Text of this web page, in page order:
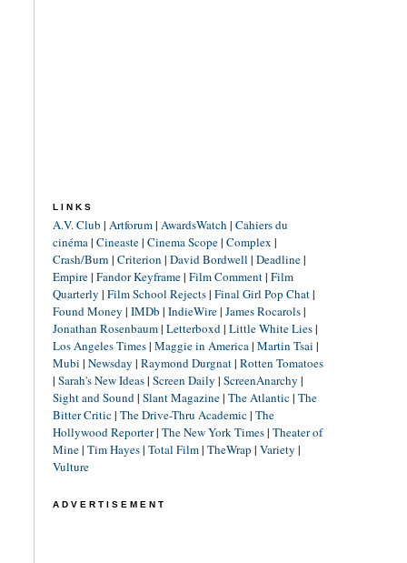
LINKS
A.V. Club | Artforum| AwardsWatch | Cahiers du
cinéma| Cineaste| Cinema Scope| Complex |
Crash/Burn | Criterion | David Bordwell | Deadline|
Empire| Fandor Keyframe| Film Comment| Film
Quarterly | Film School Rejects| Final Girl Pop Chat|
Found Money | IMDb | IndieWire| James Rocarols|
Jonathan Rosenbaum| Letterboxd| Little White Lies|
Los Angeles Times| Maggie in America| Martin Tsai |
Mubi | Newsday | Raymond Durgnat| Rotten Tomatoes
| Sarah's New Ideas| Screen Daily | ScreenAnarchy |
Sight and Sound| Slant Magazine| The Atlantic| The
Bitter Critic| The Drive-Thru Academic| The
Hollywood Reporter| The New York Times| Theater of
Mine| Tim Hayes| Total Film| TheWrap | Variety |
Vulture
ADVERTISEMENT